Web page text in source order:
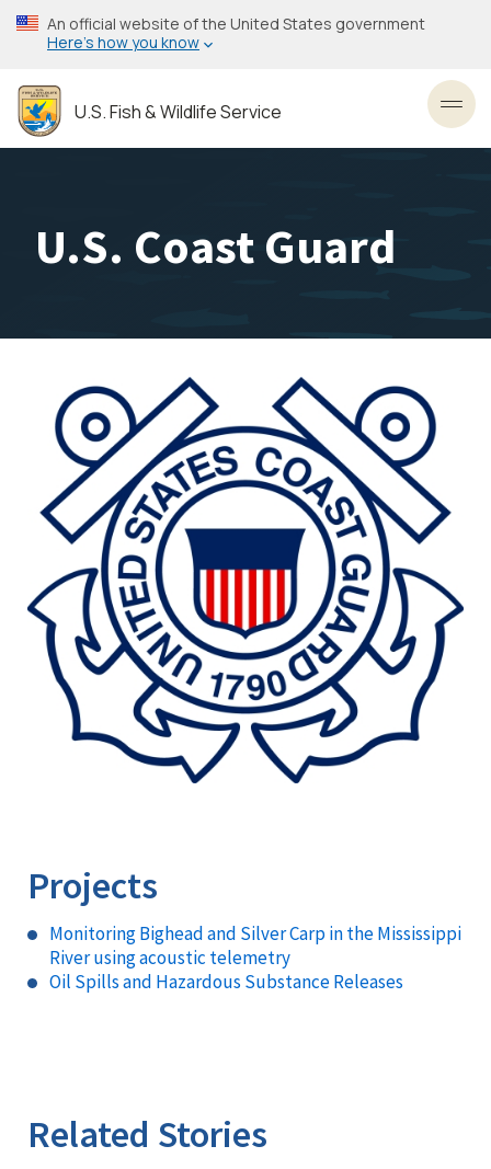
Skip
to
content
An official website of the United States government
Here’s how you know
U.S. Fish & Wildlife Service
U.S. Coast Guard
Image
Projects
Monitoring Bighead and Silver Carp in the Mississippi
River using acoustic telemetry
Oil Spills and Hazardous Substance Releases
Related Stories